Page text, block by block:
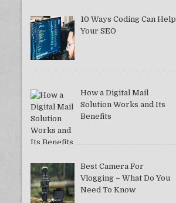
10 Ways Coding Can Help
Your SEO
How a Digital Mail
Solution Works and Its
Benefits
Best Camera For
Vlogging – What Do You
Need To Know